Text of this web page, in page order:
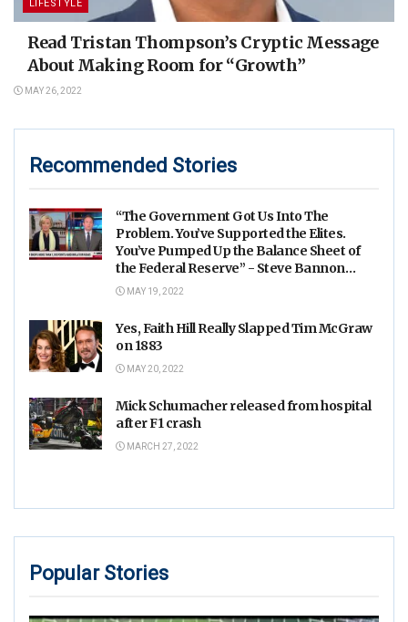
LIFESTYLE
Read Tristan Thompson’s Cryptic Message
About Making Room for “Growth”
MAY 26, 2022
Recommended Stories
“The Government Got Us Into The
Problem. You’ve Supported the Elites.
You’ve Pumped Up the Balance Sheet of
the Federal Reserve” - Steve Bannon
Goes Off on Mika and Joe
MAY 19, 2022
Yes, Faith Hill Really Slapped Tim McGraw
on 1883
MAY 20, 2022
Mick Schumacher released from hospital
after F1 crash
MARCH 27, 2022
Popular Stories